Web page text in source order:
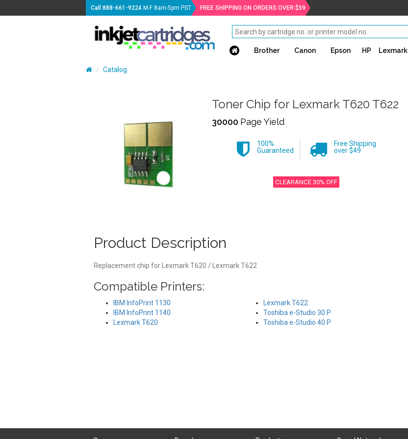
Call888-661-9224 M-F 8am-5pm PST FREE SHIPPING ON ORDERS OVER $59
Brother Canon Epson HP Lexmark
Catalog
Toner Chip for Lexmark T620 T622
30000 Page Yield
100%
Guaranteed
Free Shipping
over $49
CLEARANCE 30% OFF
Product Description
Replacement chip for Lexmark T620 / Lexmark T622
Compatible Printers:
IBM InfoPrint 1130
IBM InfoPrint 1140
Lexmark T620
Lexmark T622
Toshiba e-Studio 30 P
Toshiba e-Studio 40 P